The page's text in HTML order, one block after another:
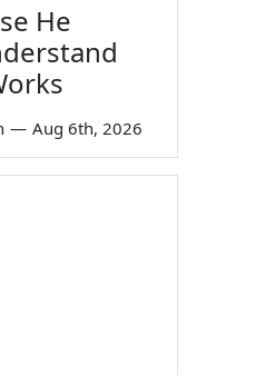
He
— Aug 6th, 2026